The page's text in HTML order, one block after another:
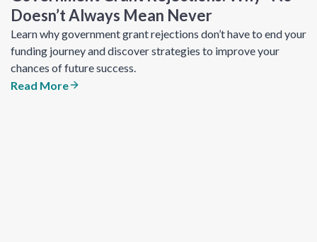
Doesn’t Always Mean Never
Learn why government grant rejections don’t have to end your
funding journey and discover strategies to improve your
chances of future success.
Read More